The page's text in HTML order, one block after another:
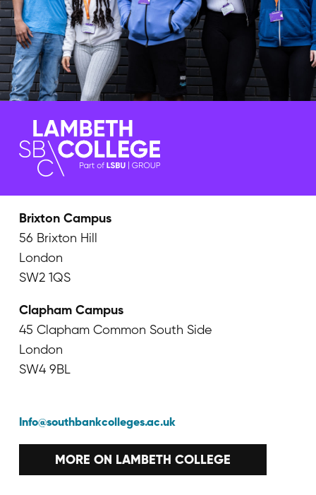
Brixton Campus
56 Brixton Hill
London
SW2 1QS
Clapham Campus
45 Clapham Common South Side
London
SW4 9BL
Info@southbankcolleges.ac.uk
MORE ON LAMBETH COLLEGE